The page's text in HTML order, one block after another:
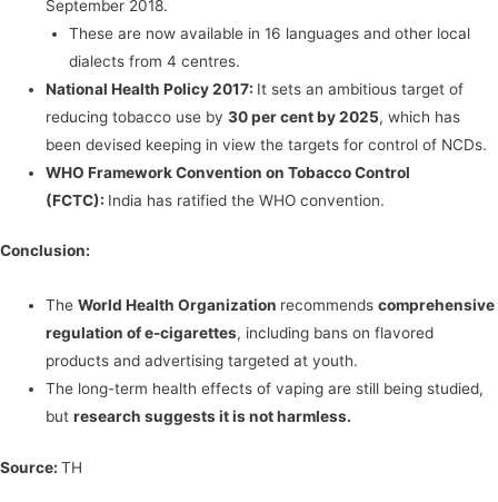
September 2018.
These are now available in 16 languages and other local
dialects from 4 centres.
National Health Policy 2017: It sets an ambitious target of
reducing tobacco use by30 per cent by 2025, which has
been devised keeping in view the targets for control of NCDs.
WHO Framework Convention on Tobacco Control
(FCTC): India has ratified the WHO convention.
Conclusion:
TheWorld Health Organization recommendscomprehensive
regulation of e-cigarettes, including bans on flavored
products and advertising targeted at youth.
The long-term health effects of vaping are still being studied,
butresearch suggests it is not harmless.
Source: TH